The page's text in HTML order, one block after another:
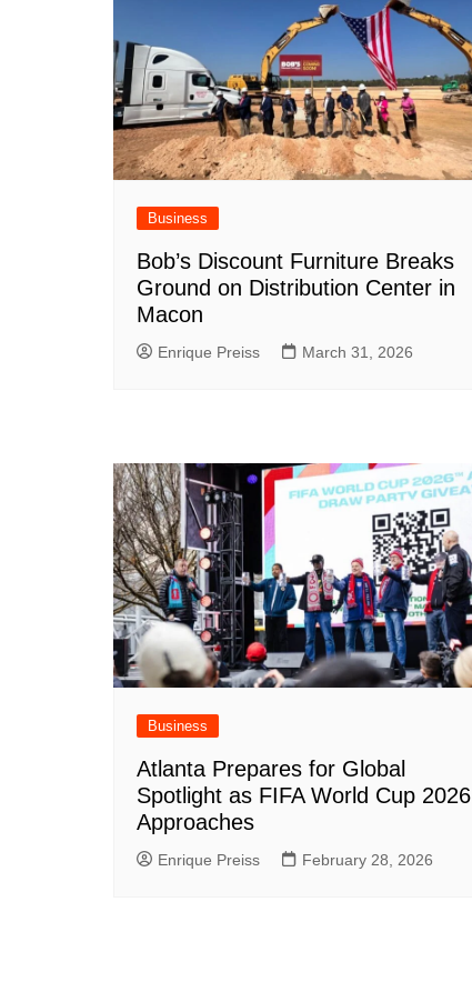
Business
Bob’s Discount Furniture Breaks
Ground on Distribution Center in
Macon
Enrique Preiss March 31, 2026
Business
Atlanta Prepares for Global
Spotlight as FIFA World Cup 2026
Approaches
Enrique Preiss February 28, 2026